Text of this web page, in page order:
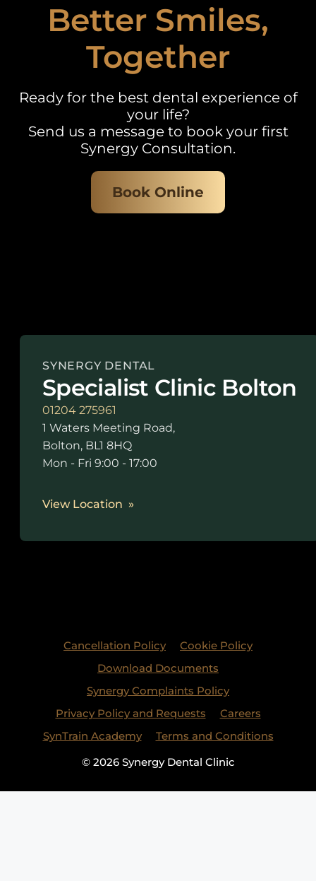
Better Smiles,
Together
Ready for the best dental experience of
your life?
Send us a message to book your first
Synergy Consultation.
Book Online
SYNERGY DENTAL
Specialist Clinic Bolton
01204 275961
1 Waters Meeting Road,
Bolton, BL1 8HQ
Mon - Fri 9:00 - 17:00
View Location
Cancellation Policy
Cookie Policy
Download Documents
Synergy Complaints Policy
Privacy Policy and Requests
Careers
SynTrain Academy
Terms and Conditions
© 2026 Synergy Dental Clinic